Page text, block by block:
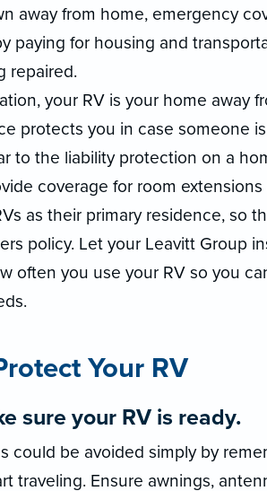
away from home, emergency
paying for housing and
repaired.
your RV is your home away
protects you in case someone
to the liability protection on a
coverage for room extensions
as their primary residence, so
policy. Let your Leavitt Group
often you use your RV so you
Your RV
sure your RV is ready.
could be avoided simply by
traveling. Ensure awnings,